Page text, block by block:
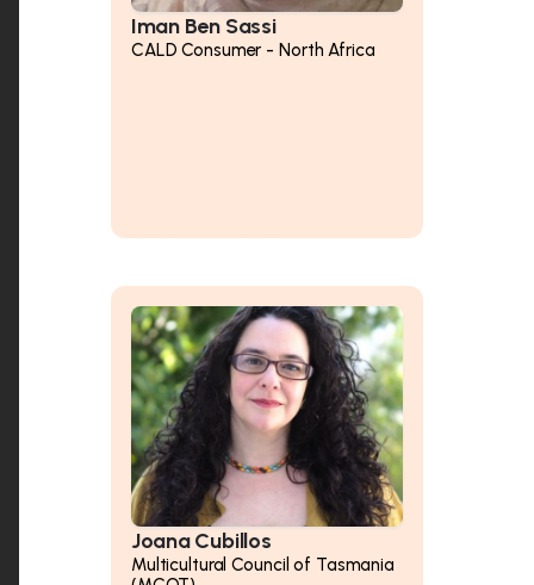
Iman Ben Sassi
CALD Consumer - North Africa
Joana Cubillos
Multicultural Council of Tasmania